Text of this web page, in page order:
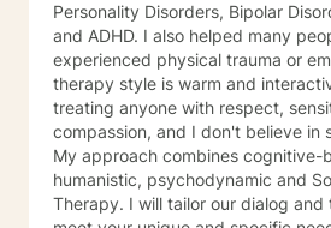
Personality Disorders, Bipolar
and ADHD. I also helped many
experienced physical trauma or
therapy style is warm and
treating anyone with respect,
compassion, and I don't believe in
My approach combines cognitive-
humanistic, psychodynamic and
Therapy. I will tailor our dialog